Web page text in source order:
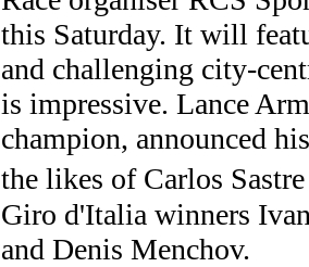
this Saturday. It will
and challenging city-
is impressive. Lance
champion, announced
the likes of Carlos
Giro d'Italia winners
and Denis Menchov.